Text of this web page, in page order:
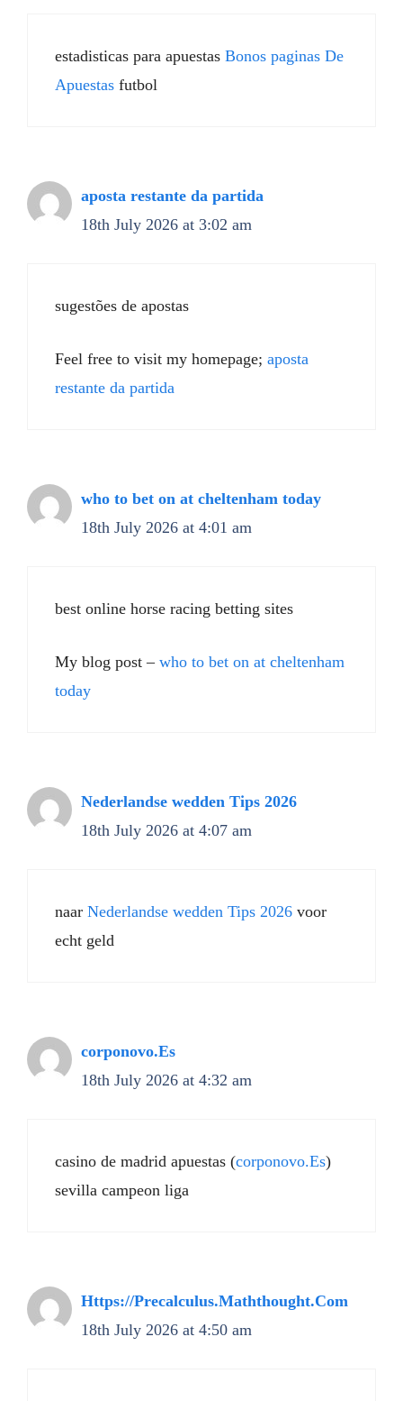
estadisticas para apuestas Bonos paginas De
Apuestas futbol
aposta restante da partida
18th July 2026 at 3:02 am
sugestões de apostas
Feel free to visit my homepage; aposta
restante da partida
who to bet on at cheltenham today​
18th July 2026 at 4:01 am
best online horse racing betting sites​
My blog post – who to bet on at cheltenham
today​
Nederlandse wedden Tips 2026
18th July 2026 at 4:07 am
naar Nederlandse wedden Tips 2026 voor
echt geld
corponovo.Es
18th July 2026 at 4:32 am
casino de madrid apuestas (corponovo.Es)
sevilla campeon liga
Https://Precalculus.Maththought.Com
18th July 2026 at 4:50 am